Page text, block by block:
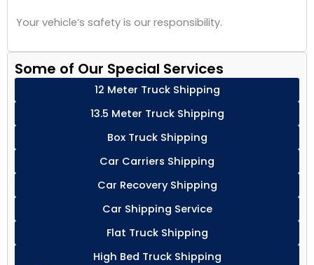
Your vehicle’s safety is our responsibility.
Some of Our Special Services
12 Meter Truck Shipping
13.5 Meter Truck Shipping
Box Truck Shipping
Car Carriers Shipping
Car Recovery Shipping
Car Shipping Service
Flat Truck Shipping
High Bed Truck Shipping